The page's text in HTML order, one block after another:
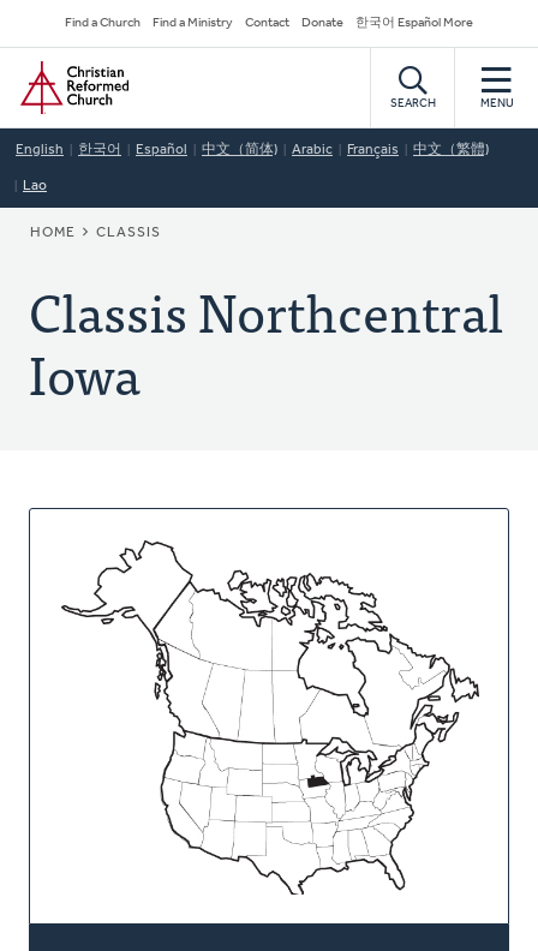
to
main
content
Secondary
Navigation
Find a Church Find a Ministry Contact Donate 한국어 Español More
Home
SEARCH MENU
English 한국어 Español 中文（简体) Arabic Français 中文（繁體)
Lao
BREADCRUMB
HOME CLASSIS
Classis Northcentral
Iowa
About
Classis